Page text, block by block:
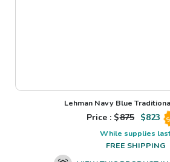
Lehman Navy Blue
Price : $875 $823
While supplies
FREE SHIPPING